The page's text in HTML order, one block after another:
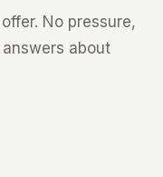
No pressure,
about